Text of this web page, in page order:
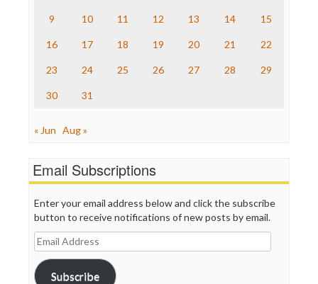
Truth Dig
WordPress
9 10 11 12 13 14 15
16 17 18 19 20 21 22
23 24 25 26 27 28 29
30 31
« Jun Aug »
Email Subscriptions
Enter your email address below and click the subscribe
button to receive notifications of new posts by email.
Email
Address
Subscribe